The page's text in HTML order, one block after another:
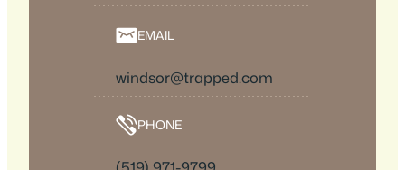
EMAIL
windsor@trapped.com
PHONE